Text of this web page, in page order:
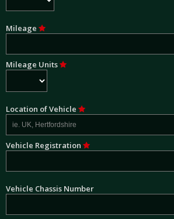
Mileage
Mileage Units
Location of Vehicle
Vehicle Registration
Vehicle Chassis Number